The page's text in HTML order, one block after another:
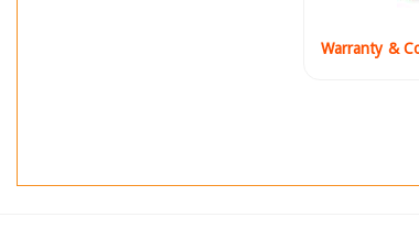
Warranty &